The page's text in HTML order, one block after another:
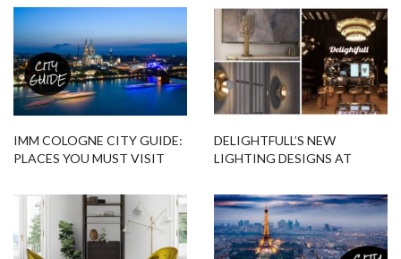
IMM COLOGNE CITY GUIDE:
PLACES YOU MUST VISIT
DELIGHTFULL’S NEW
LIGHTING DESIGNS AT